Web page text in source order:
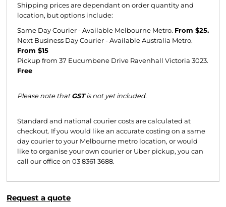
Shipping prices are dependant on order quantity and
location, but options include:
Same Day Courier - Available Melbourne Metro. From $25.
Next Business Day Courier - Available Australia Metro.
From $15
Pickup from 37 Eucumbene Drive Ravenhall Victoria 3023.
Free
Please note thatGSTis not yet included.
Standard and national courier costs are calculated at
checkout. If you would like an accurate costing on a same
day courier to your Melbourne metro location, or would
like to organise your own courier or Uber pickup, you can
call our office on 03 8361 3688.
Request a quote